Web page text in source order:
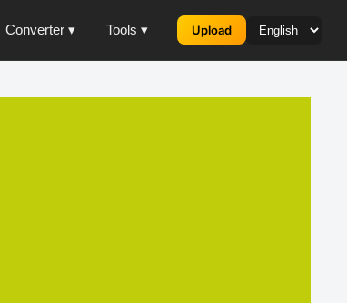
Converter ▾ Tools ▾ Upload